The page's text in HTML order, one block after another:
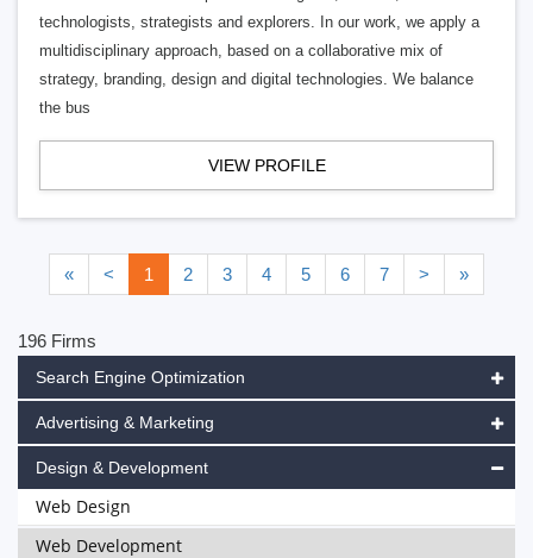
technologists, strategists and explorers. In our work, we apply a
multidisciplinary approach, based on a collaborative mix of
strategy, branding, design and digital technologies. We balance
the bus
VIEW PROFILE
« < 1 2 3 4 5 6 7 > »
196 Firms
Search Engine Optimization
Advertising & Marketing
Design & Development
Web Design
Web Development